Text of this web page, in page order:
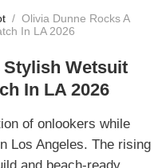
/ Olivia Dunne Rocks A
In LA 2026
Stylish Wetsuit
In LA 2026
of onlookers while
Los Angeles. The rising